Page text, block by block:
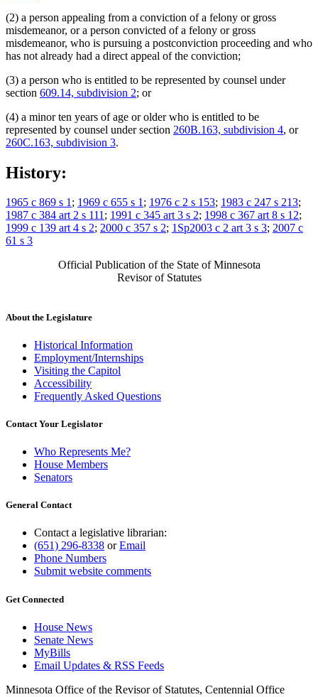
(2) a person appealing from a conviction of a felony or gross
misdemeanor, or a person convicted of a felony or gross
misdemeanor, who is pursuing a postconviction proceeding and who
has not already had a direct appeal of the conviction;
(3) a person who is entitled to be represented by counsel under
section 609.14, subdivision 2; or
(4) a minor ten years of age or older who is entitled to be
represented by counsel under section 260B.163, subdivision 4, or
260C.163, subdivision 3.
History:
1965 c 869 s 1; 1969 c 655 s 1; 1976 c 2 s 153; 1983 c 247 s 213;
1987 c 384 art 2 s 111; 1991 c 345 art 3 s 2; 1998 c 367 art 8 s 12;
1999 c 139 art 4 s 2; 2000 c 357 s 2; 1Sp2003 c 2 art 3 s 3; 2007 c
61 s 3
Official Publication of the State of Minnesota
Revisor of Statutes
About the Legislature
Historical Information
Employment/Internships
Visiting the Capitol
Accessibility
Frequently Asked Questions
Contact Your Legislator
Who Represents Me?
House Members
Senators
General Contact
Contact a legislative librarian:
(651) 296-8338 orEmail
Phone Numbers
Submit website comments
Get Connected
House News
Senate News
MyBills
Email Updates & RSS Feeds
Minnesota Office of the Revisor of Statutes, Centennial Office